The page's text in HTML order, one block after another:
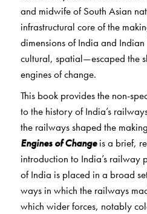
and midwife of South Asian
infrastructural core of the
dimensions of India and
cultural, spatial—escaped the
engines of change.
This book provides the non-
to the history of India’s
the railways shaped the
Engines of Changeis a brief,
introduction to India’s railway
of India is placed in a broad
ways in which the railways
which wider forces, notably